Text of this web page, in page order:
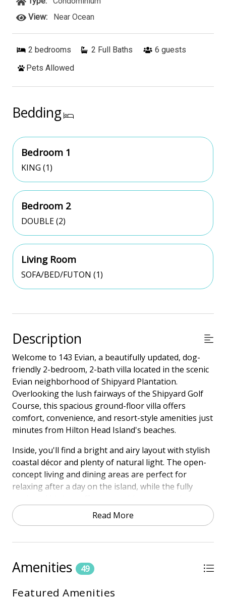
View:
Near Ocean
2 bedrooms 2 Full Baths 6 guests
Pets Allowed
Bedding
Bedroom 1
KING (1)
Bedroom 2
DOUBLE (2)
Living Room
SOFA/BED/FUTON (1)
Description
Welcome to 143 Evian, a beautifully updated, dog-
friendly 2-bedroom, 2-bath villa located in the scenic
Evian neighborhood of Shipyard Plantation.
Overlooking the lush fairways of the Shipyard Golf
Course, this spacious ground-floor villa offers
comfort, convenience, and resort-style amenities just
minutes from Hilton Head Island's beaches.
Inside, you'll find a bright and airy layout with stylish
coastal décor and plenty of natural light. The open-
concept living and dining areas are perfect for
relaxing after a day on the island, while the fully
enjoy meals at home. Step out onto your private
patio to take in the gorgeous golf course views—an
en-suite bath, while the guest bedroom includes two
fit for families, couples, or friends. And best of all,
Read More
Amenities 49
Featured Amenities